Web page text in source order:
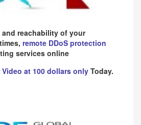
reachability of your
remote DDoS protection
services online
Video at 100 dollars only Today.